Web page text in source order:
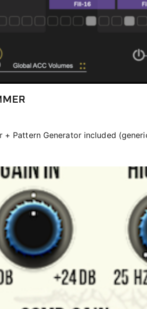
+ Pattern Generator included